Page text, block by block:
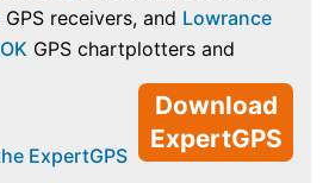
GPS receivers, and Lowrance
GPS chartplotters and
Download
ExpertGPS
ExpertGPS